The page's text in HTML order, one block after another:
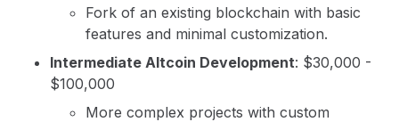
Fork of an existing blockchain with basic
features and minimal customization.
Intermediate Altcoin Development: $30,000 -
$100,000
More complex projects with custom